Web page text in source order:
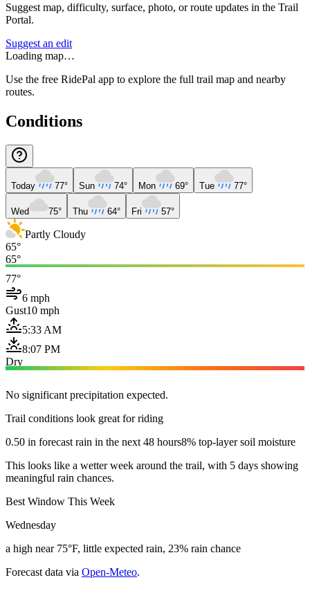
Suggest map, difficulty, surface, photo, or route updates in the Trail
Portal.
Suggest an edit
Loading map…
Use the free RidePal app to explore the full trail map and nearby
routes.
Conditions
Today 77° Sun 74° Mon 69° Tue 77°
Wed 75° Thu 64° Fri 57°
Partly Cloudy
65°
65°
77°
6 mph
Gust10 mph
5:33 AM
8:07 PM
Dry
No significant precipitation expected.
Trail conditions look great for riding
0.50 in forecast rain in the next 48 hours8% top-layer soil moisture
This looks like a wetter week around the trail, with 5 days showing
meaningful rain chances.
Best Window This Week
Wednesday
a high near 75°F, little expected rain, 23% rain chance
Forecast data via Open-Meteo.